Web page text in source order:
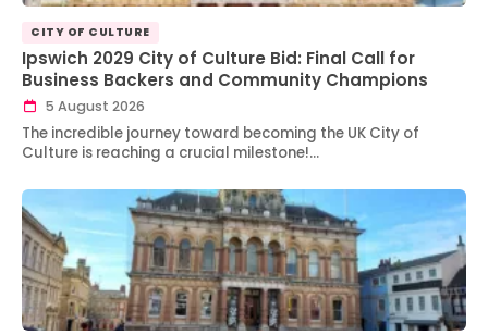
CITY OF CULTURE
Ipswich 2029 City of Culture Bid: Final Call for
Business Backers and Community Champions
5 August 2026
The incredible journey toward becoming the UK City of
Culture is reaching a crucial milestone!…